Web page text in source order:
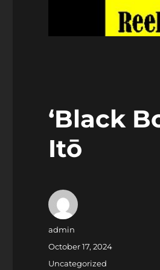
‘Black
Itō
Author
admin
Posted
October 17, 2024
Categories
Uncategorized